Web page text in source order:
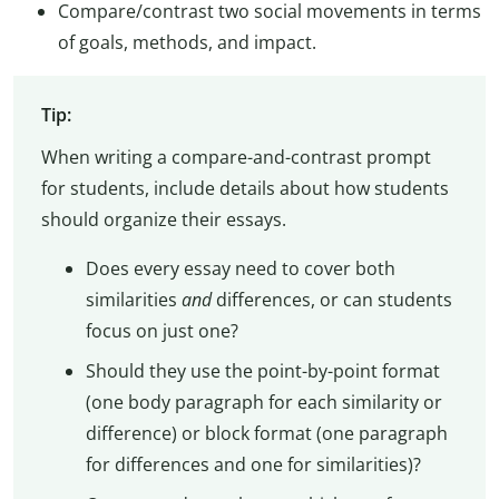
Compare/contrast two social movements in terms
of goals, methods, and impact.
Tip:
When writing a compare-and-contrast prompt
for students, include details about how students
should organize their essays.
Does every essay need to cover both
similarities anddifferences, or can students
focus on just one?
Should they use the point-by-point format
(one body paragraph for each similarity or
difference) or block format (one paragraph
for differences and one for similarities)?